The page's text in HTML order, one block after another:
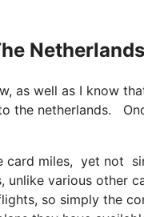
Netherlands
as well as I know
the netherlands.
miles, yet not
various other
so simply the